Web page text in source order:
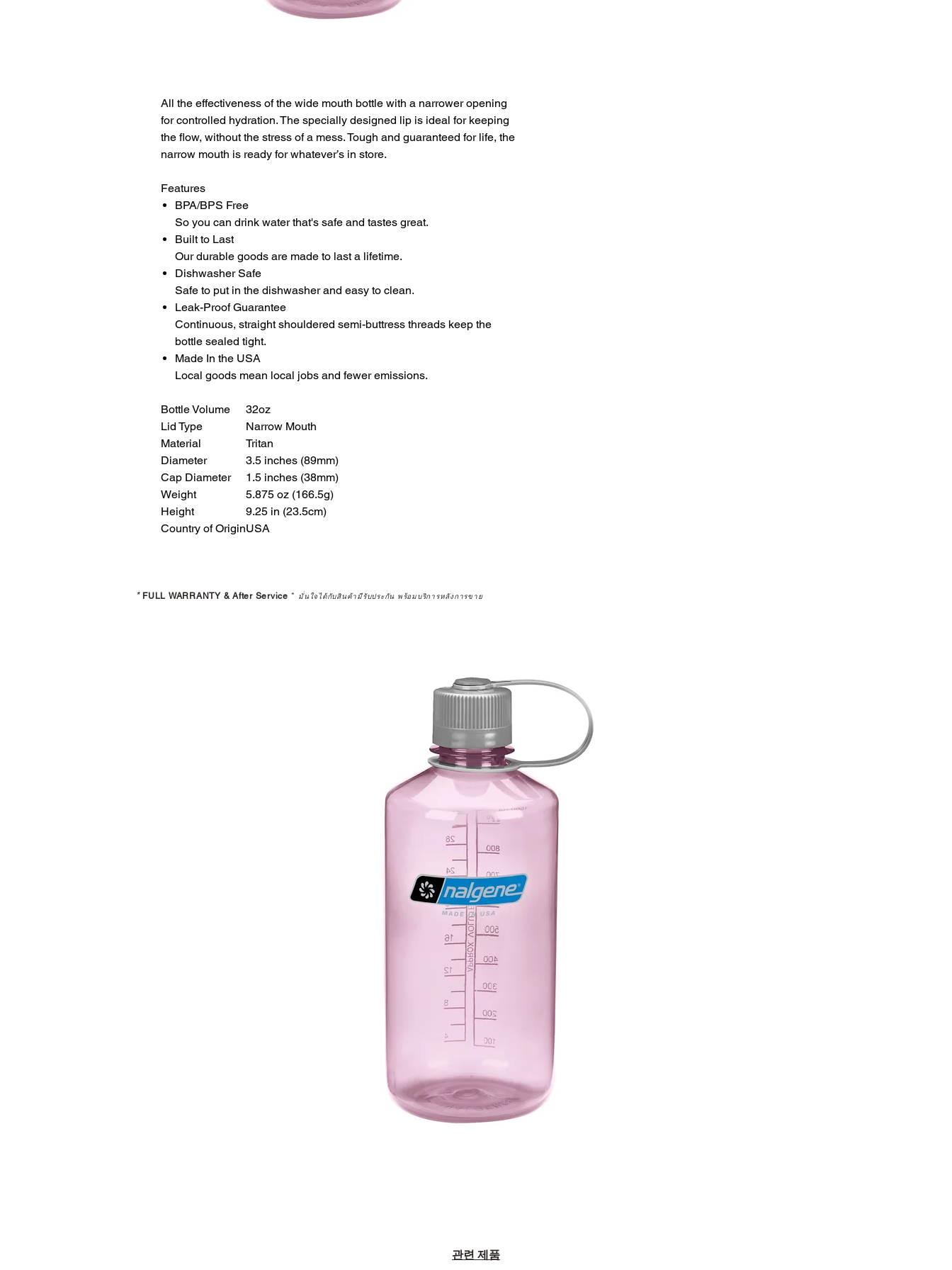
All the effectiveness of the wide mouth bottle with a narrower opening
for controlled hydration. The specially designed lip is ideal for keeping
the flow, without the stress of a mess. Tough and guaranteed for life, the
narrow mouth is ready for whatever’s in store.
Features
BPA/BPS Free
So you can drink water that's safe and tastes great.
Built to Last
Our durable goods are made to last a lifetime.
Dishwasher Safe
Safe to put in the dishwasher and easy to clean.
Leak-Proof Guarantee
Continuous, straight shouldered semi-buttress threads keep the
bottle sealed tight.
Made In the USA
Local goods mean local jobs and fewer emissions.
Bottle Volume
32oz
Lid Type
Narrow Mouth
Material
Tritan
Diameter
3.5 inches (89mm)
Cap Diameter
1.5 inches (38mm)
Weight
5.875 oz (166.5g)
Height
9.25 in (23.5cm)
Country of OriginUSA
* FULL WARRANTY & After Service * มั่นใจได้กับสินค้ามีรับประกัน พร้อมบริการหลังการขาย
관련 제품